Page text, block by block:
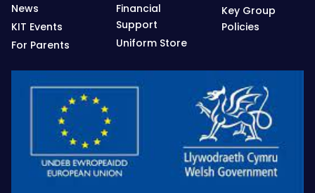
News
KIT Events
For Parents
Financial
Support
Uniform Store
Key Group
Policies